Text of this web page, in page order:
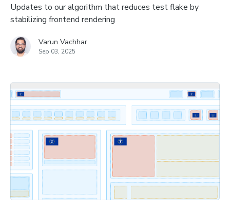
Updates to our algorithm that reduces test flake by
stabilizing frontend rendering
Varun Vachhar
Sep 03, 2025